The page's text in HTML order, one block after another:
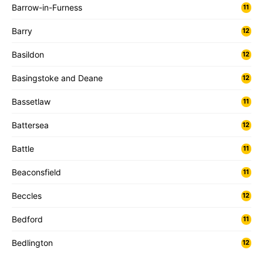
Barrow-in-Furness 11
Barry 12
Basildon 12
Basingstoke and Deane 12
Bassetlaw 11
Battersea 12
Battle 11
Beaconsfield 11
Beccles 12
Bedford 11
Bedlington 12